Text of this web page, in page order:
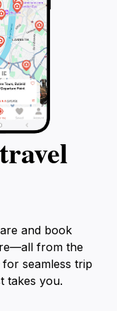
and book
from the
seamless trip
takes you.